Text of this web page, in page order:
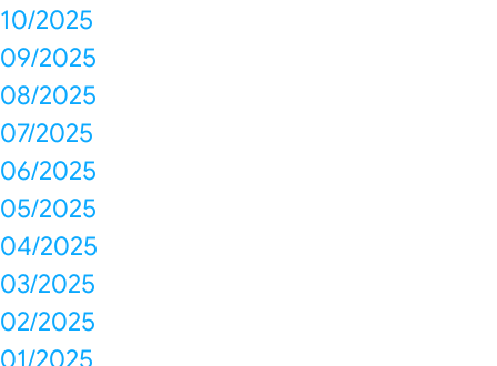
10/2025
09/2025
08/2025
07/2025
06/2025
05/2025
04/2025
03/2025
02/2025